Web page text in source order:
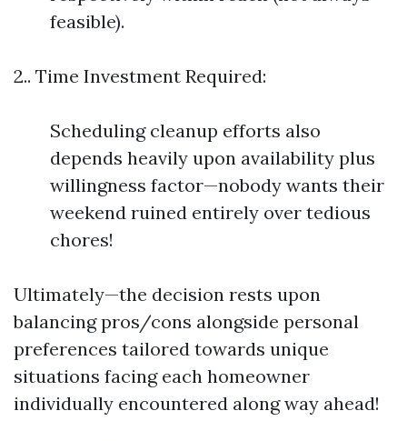
feasible).
2.. Time Investment Required:
Scheduling cleanup efforts also
depends heavily upon availability plus
willingness factor—nobody wants their
weekend ruined entirely over tedious
chores!
Ultimately—the decision rests upon
balancing pros/cons alongside personal
preferences tailored towards unique
situations facing each homeowner
individually encountered along way ahead!